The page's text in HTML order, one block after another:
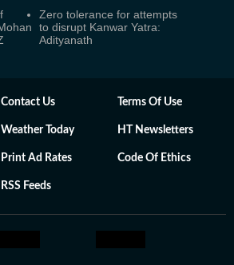
Zero tolerance for attempts
to disrupt Kanwar Yatra:
Adityanath
Contact Us Terms Of Use
Weather Today HT Newsletters
Print Ad Rates Code Of Ethics
RSS Feeds